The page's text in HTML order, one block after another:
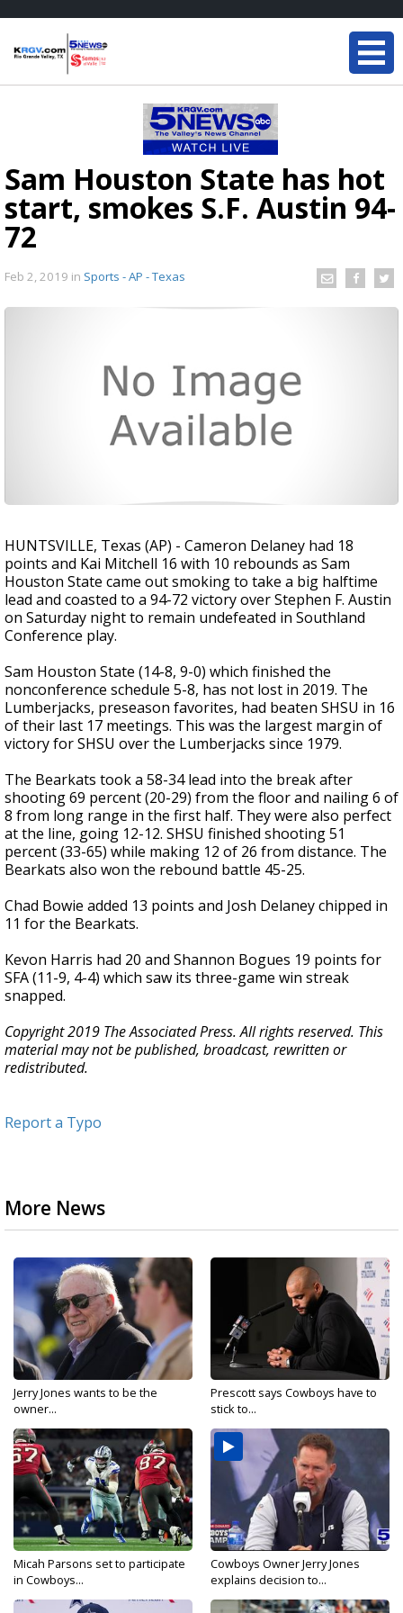
Sam Houston State has hot
start, smokes S.F. Austin 94-
72
Feb 2, 2019 in Sports - AP - Texas
HUNTSVILLE, Texas (AP) - Cameron Delaney had 18
points and Kai Mitchell 16 with 10 rebounds as Sam
Houston State came out smoking to take a big halftime
lead and coasted to a 94-72 victory over Stephen F. Austin
on Saturday night to remain undefeated in Southland
Conference play.
Sam Houston State (14-8, 9-0) which finished the
nonconference schedule 5-8, has not lost in 2019. The
Lumberjacks, preseason favorites, had beaten SHSU in 16
of their last 17 meetings. This was the largest margin of
victory for SHSU over the Lumberjacks since 1979.
The Bearkats took a 58-34 lead into the break after
shooting 69 percent (20-29) from the floor and nailing 6 of
8 from long range in the first half. They were also perfect
at the line, going 12-12. SHSU finished shooting 51
percent (33-65) while making 12 of 26 from distance. The
Bearkats also won the rebound battle 45-25.
Chad Bowie added 13 points and Josh Delaney chipped in
11 for the Bearkats.
Kevon Harris had 20 and Shannon Bogues 19 points for
SFA (11-9, 4-4) which saw its three-game win streak
snapped.
Copyright 2019 The Associated Press. All rights reserved. This
material may not be published, broadcast, rewritten or
redistributed.
Report a Typo
More News
Jerry Jones wants to be the
owner...
Prescott says Cowboys have to
stick to...
Micah Parsons set to participate
in Cowboys...
Cowboys Owner Jerry Jones
explains decision to...